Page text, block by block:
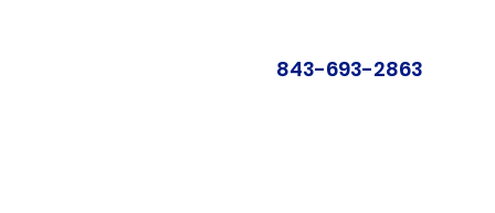
843-693-2863